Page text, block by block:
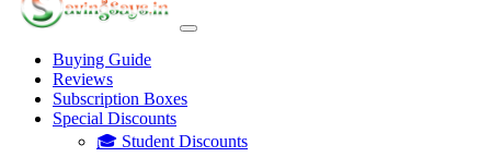
Buying Guide
Reviews
Subscription Boxes
Special Discounts
🎓 Student Discounts